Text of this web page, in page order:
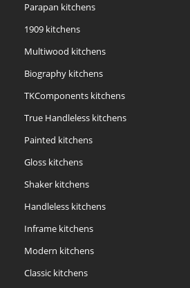
Parapan kitchens
1909 kitchens
Multiwood kitchens
Biography kitchens
TKComponents kitchens
True Handleless kitchens
Painted kitchens
Gloss kitchens
Shaker kitchens
Handleless kitchens
Inframe kitchens
Modern kitchens
Classic kitchens